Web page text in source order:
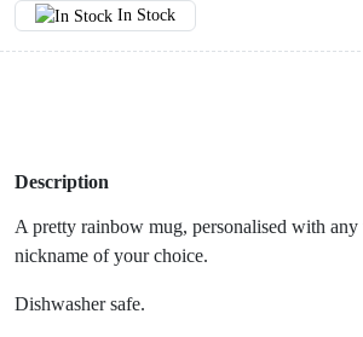
In Stock
Description
A pretty rainbow mug, personalised with any
nickname of your choice.
Dishwasher safe.